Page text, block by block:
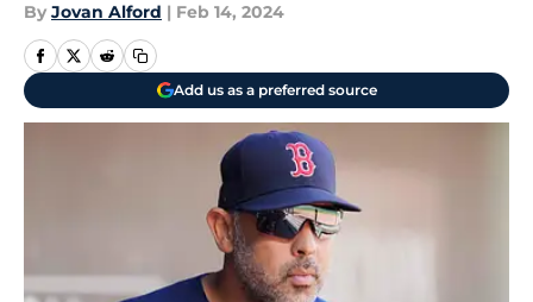
By Jovan Alford | Feb 14, 2024
Add us as a preferred source